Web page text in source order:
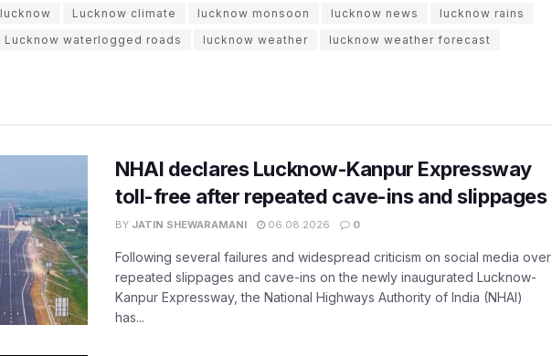
lucknow Lucknow climate lucknow monsoon lucknow news
lucknow rains
Lucknow waterlogged roads lucknow weather
lucknow weather forecast
NHAI declares Lucknow-Kanpur Expressway
toll-free after repeated cave-ins and slippages
BY JATIN SHEWARAMANI 06.08.2026 0
Following several failures and widespread criticism on social media over
repeated slippages and cave-ins on the newly inaugurated Lucknow-
Kanpur Expressway, the National Highways Authority of India (NHAI)
has...